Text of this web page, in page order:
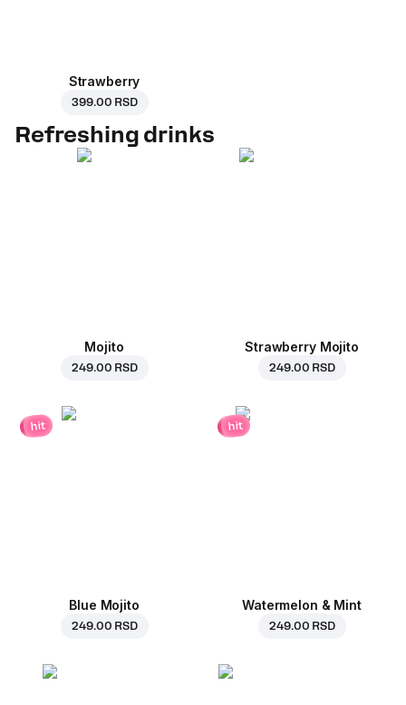
Strawberry
399.00 RSD
Refreshing drinks
Mojito
249.00 RSD
Strawberry Mojito
249.00 RSD
hit
Blue Mojito
249.00 RSD
hit
Watermelon & Mint
249.00 RSD